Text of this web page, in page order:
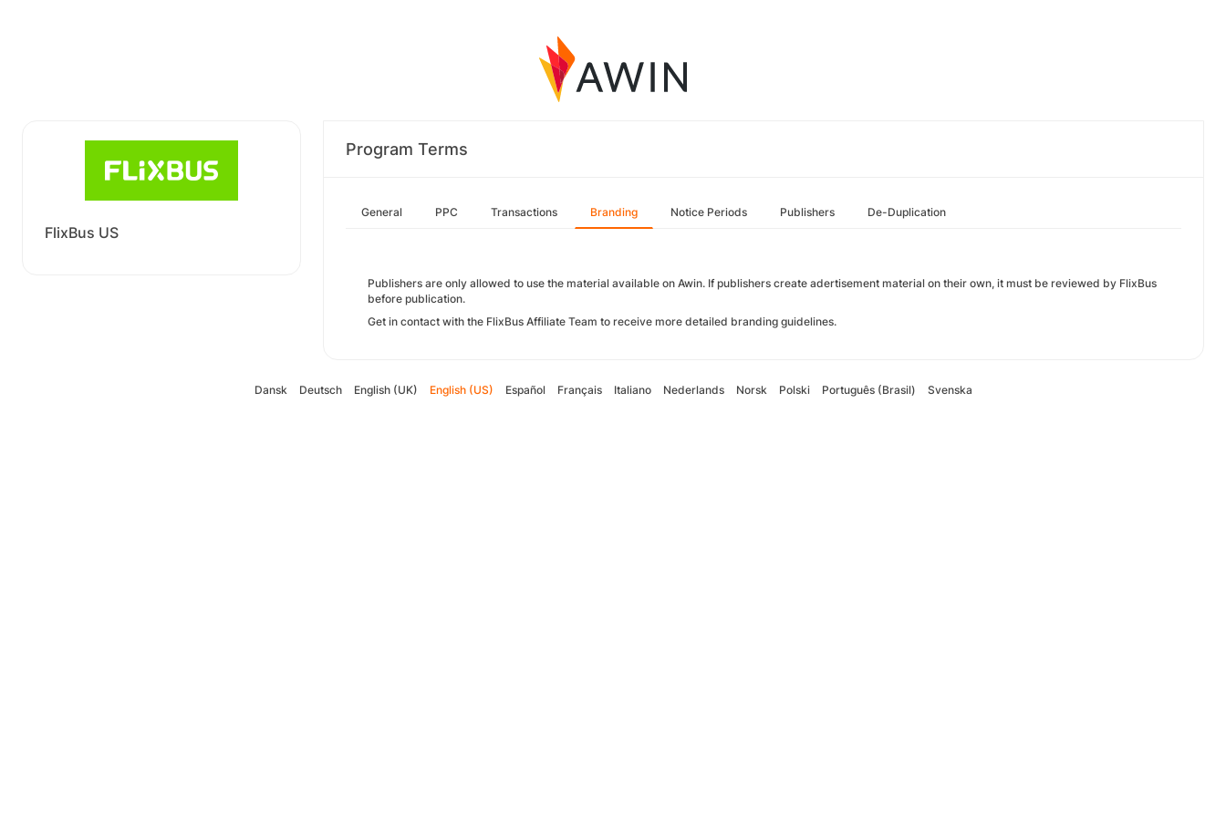
FlixBus US
Program Terms
General PPC Transactions Branding Notice Periods Publishers De-Duplication
Publishers are only allowed to use the material available on Awin. If publishers create adertisement material on their own, it must be reviewed by FlixBus
before publication.
Get in contact with the FlixBus Affiliate Team to receive more detailed branding guidelines.
Dansk Deutsch English (UK) English (US) Español Français Italiano Nederlands Norsk Polski Português (Brasil) Svenska